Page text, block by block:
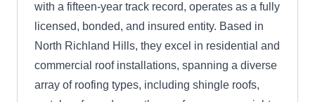
with a fifteen-year track record, operates as a fully
licensed, bonded, and insured entity. Based in
North Richland Hills, they excel in residential and
commercial roof installations, spanning a diverse
array of roofing types, including shingle roofs,